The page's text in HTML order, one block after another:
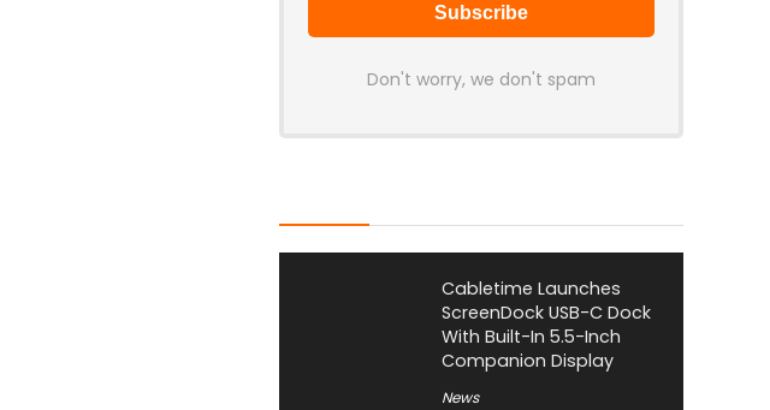
Don't worry, we don't spam
Cabletime Launches
ScreenDock USB-C Dock
With Built-In 5.5-Inch
Companion Display
News